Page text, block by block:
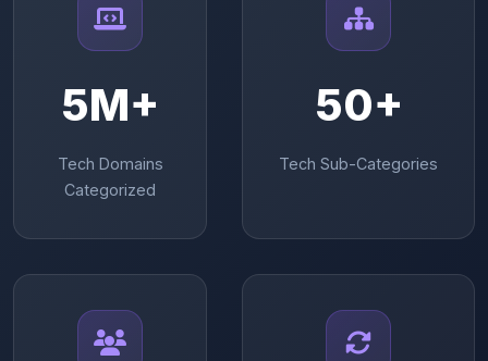
5M+
Tech Domains
Categorized
50+
Tech Sub-Categories